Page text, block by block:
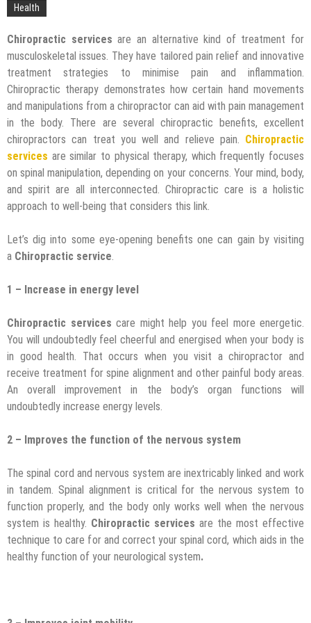
Technology
Health
Chiropractic services are an alternative kind of treatment for
musculoskeletal issues. They have tailored pain relief and innovative
treatment strategies to minimise pain and inflammation.
Chiropractic therapy demonstrates how certain hand movements
and manipulations from a chiropractor can aid with pain management
in the body. There are several chiropractic benefits, excellent
chiropractors can treat you well and relieve pain. Chiropractic
services are similar to physical therapy, which frequently focuses
on spinal manipulation, depending on your concerns. Your mind, body,
and spirit are all interconnected. Chiropractic care is a holistic
approach to well-being that considers this link.
Let’s dig into some eye-opening benefits one can gain by visiting
a Chiropractic service.
1 – Increase in energy level
Chiropractic services care might help you feel more energetic.
You will undoubtedly feel cheerful and energised when your body is
in good health. That occurs when you visit a chiropractor and
receive treatment for spine alignment and other painful body areas.
An overall improvement in the body’s organ functions will
undoubtedly increase energy levels.
2 – Improves the function of the nervous system
The spinal cord and nervous system are inextricably linked and work
in tandem. Spinal alignment is critical for the nervous system to
function properly, and the body only works well when the nervous
system is healthy. Chiropractic services are the most effective
technique to care for and correct your spinal cord, which aids in the
healthy function of your neurological system.